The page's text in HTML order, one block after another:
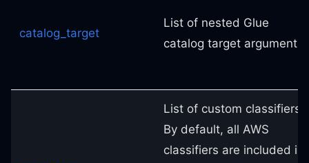
catalog_target
List of nested Glue
catalog target arguments.
List of custom classifiers.
By default, all AWS
classifiers are included in